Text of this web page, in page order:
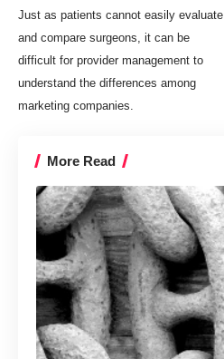
Just as patients cannot easily evaluate
and compare surgeons, it can be
difficult for provider management to
understand the differences among
marketing companies.
More Read